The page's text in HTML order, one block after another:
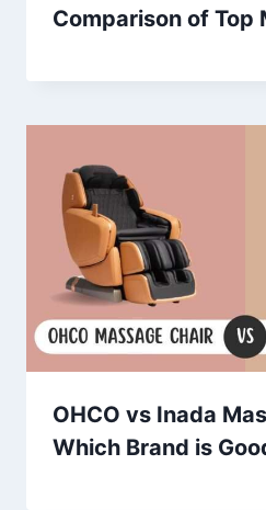
Comparison of Top
OHCO vs Inada
Which Brand is